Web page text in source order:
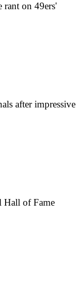
rant on 49ers'
after impressive
Hall of Fame